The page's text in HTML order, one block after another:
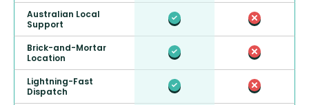
Australian Local
Support
Brick-and-Mortar
Location
Lightning-Fast
Dispatch